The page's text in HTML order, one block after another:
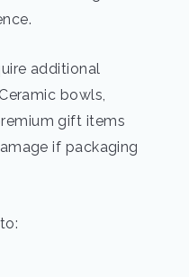
additional
bowls,
gift items
if packaging